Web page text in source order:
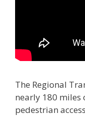
The Regional
nearly 180 miles
pedestrian